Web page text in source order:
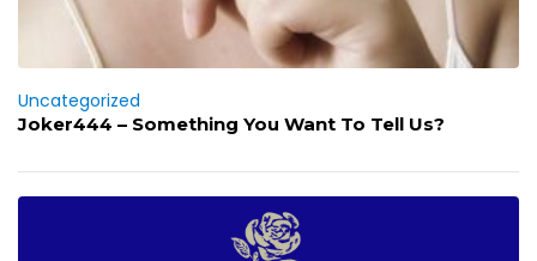
Uncategorized
Joker444 – Something You Want To Tell Us?